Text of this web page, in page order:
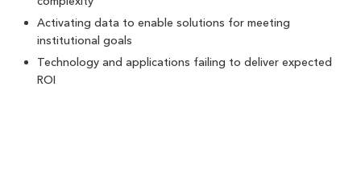
Activating data to enable solutions for meeting
institutional goals
Technology and applications failing to deliver expected
ROI